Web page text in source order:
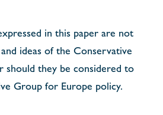
in this paper are not
ideas of the Conservative
they be considered to
Group for Europe policy.